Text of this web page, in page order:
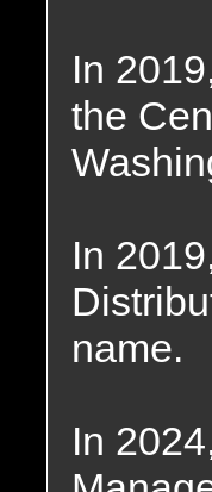
In
the
In
name.
In